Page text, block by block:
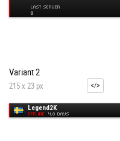
Variant 2
215 x 23 px